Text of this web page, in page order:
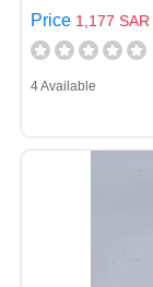
Price 1,177 SAR
4 Available